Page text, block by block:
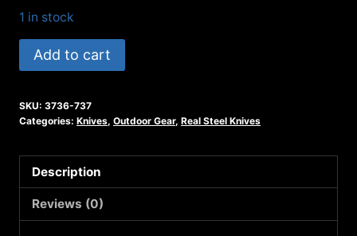
$129.99.
1 in stock
RSK
Gardarik
Blade
3737
quantity
Add to cart
SKU: 3736-737
Categories: Knives, Outdoor Gear, Real Steel Knives
Description
Reviews (0)